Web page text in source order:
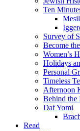
Ten
Survey of
Become
Women’s
Holidays
Personal
Timeless
Afternoon
Behind the
Daf Yomi
Read